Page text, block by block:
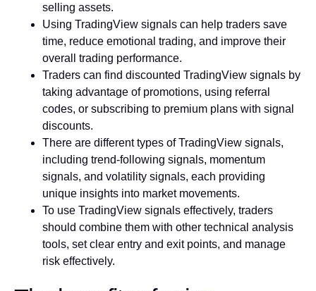
selling assets.
Using TradingView signals can help traders save
time, reduce emotional trading, and improve their
overall trading performance.
Traders can find discounted TradingView signals by
taking advantage of promotions, using referral
codes, or subscribing to premium plans with signal
discounts.
There are different types of TradingView signals,
including trend-following signals, momentum
signals, and volatility signals, each providing
unique insights into market movements.
To use TradingView signals effectively, traders
should combine them with other technical analysis
tools, set clear entry and exit points, and manage
risk effectively.